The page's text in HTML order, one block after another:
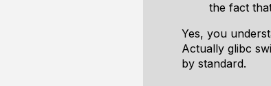
the fact
Yes, you
Actually glibc
by standard.